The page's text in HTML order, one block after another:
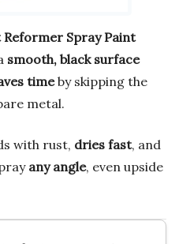
Reformer Spray Paint
smooth, black surface
timeby skipping the
metal.
with rust, dries fast, and
any angle, even upside